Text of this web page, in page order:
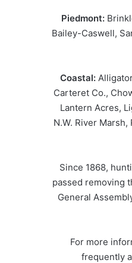
Piedmont:
Bailey-Caswell,
Coastal:Alligator
Carteret Co.,
Lantern Acres,
N.W. River
Since 1868,
passed removing
General
For more
frequently